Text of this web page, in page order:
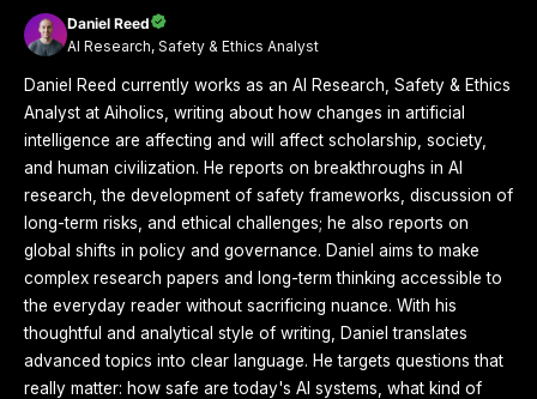
Daniel Reed
AI Research, Safety & Ethics Analyst
Daniel Reed currently works as an AI Research, Safety & Ethics
Analyst at Aiholics, writing about how changes in artificial
intelligence are affecting and will affect scholarship, society,
and human civilization. He reports on breakthroughs in AI
research, the development of safety frameworks, discussion of
long-term risks, and ethical challenges; he also reports on
global shifts in policy and governance. Daniel aims to make
complex research papers and long-term thinking accessible to
the everyday reader without sacrificing nuance. With his
thoughtful and analytical style of writing, Daniel translates
advanced topics into clear language. He targets questions that
really matter: how safe are today's AI systems, what kind of